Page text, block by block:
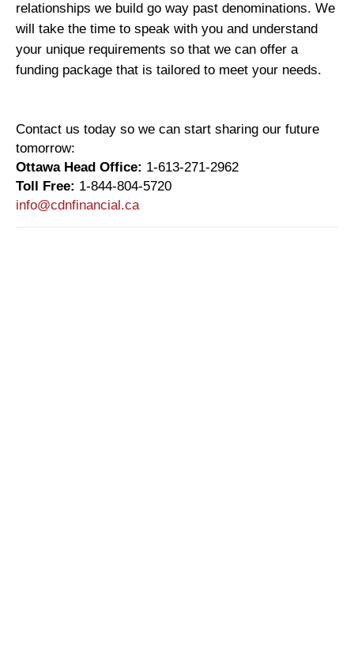
relationships we build go way past denominations. We
will take the time to speak with you and understand
your unique requirements so that we can offer a
funding package that is tailored to meet your needs.
Contact us today so we can start sharing our future
tomorrow:
Ottawa Head Office: 1-613-271-2962
Toll Free: 1-844-804-5720
info@cdnfinancial.ca